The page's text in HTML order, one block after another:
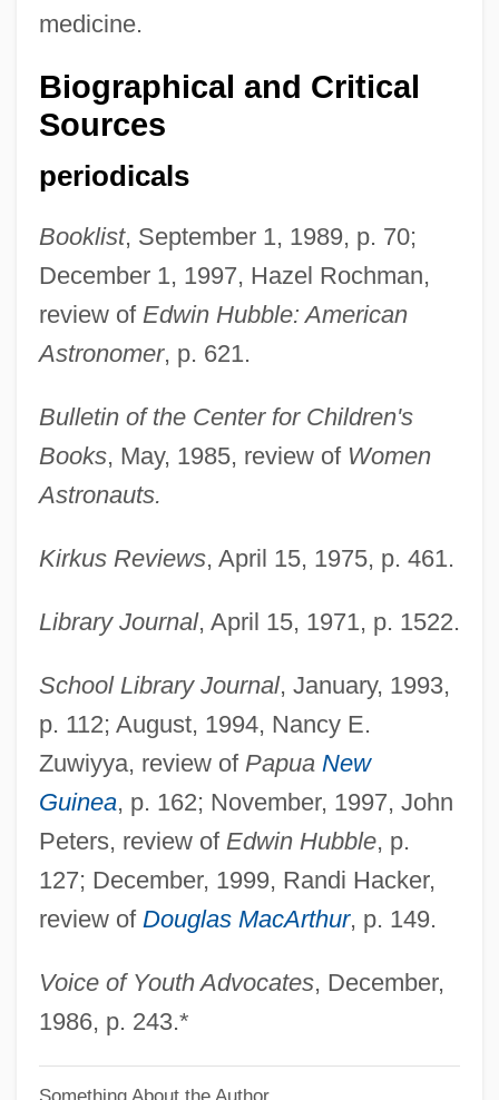
medicine.
Biographical and Critical
Sources
periodicals
Booklist, September 1, 1989, p. 70;
December 1, 1997, Hazel Rochman,
review of Edwin Hubble: American
Astronomer, p. 621.
Bulletin of the Center for Children's
Books, May, 1985, review of Women
Astronauts.
Kirkus Reviews, April 15, 1975, p. 461.
Library Journal, April 15, 1971, p. 1522.
School Library Journal, January, 1993,
p. 112; August, 1994, Nancy E.
Zuwiyya, review of Papua New
Guinea, p. 162; November, 1997, John
Peters, review of Edwin Hubble, p.
127; December, 1999, Randi Hacker,
review of Douglas MacArthur, p. 149.
Voice of Youth Advocates, December,
1986, p. 243.*
Something About the Author
Fox, Marietta Newton (1928-1996)
Fox, M(ichael) W.
Fox, Luke
Fox, Loren 1967-
Fox, Levi 1914-2006
Fox, Levi
Fox, Les
Fox, Leah (c. 1818–1890)
Fox, Laurie (Anne)
Fox, Lauren